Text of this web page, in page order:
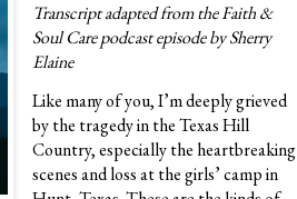
Transcript adapted from the Faith &
Soul Care podcast episode by Sherry
Elaine
Like many of you, I’m deeply grieved
by the tragedy in the Texas Hill
Country, especially the heartbreaking
scenes and loss at the girls’ camp in